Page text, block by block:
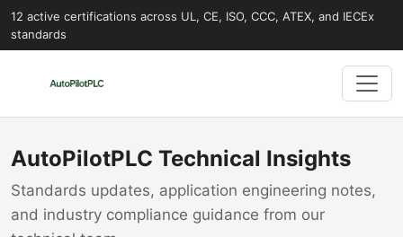
12 active certifications across UL, CE, ISO, CCC, ATEX, and IECEx
standards
AutoPilotPLC Technical Insights
Standards updates, application engineering notes,
and industry compliance guidance from our